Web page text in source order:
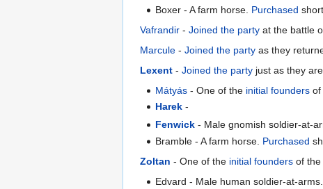
Boxer - A farm horse. Purchased
Vafrandir - Joined the party at the battle
Marcule - Joined the party as they
Lexent - Joined the party just as they
Mátyás - One of the initial founders of
Harek -
Fenwick - Male gnomish soldier-at-
Bramble - A farm horse. Purchased
Zoltan - One of the initial founders of the
Edvard - Male human soldier-at-arms.